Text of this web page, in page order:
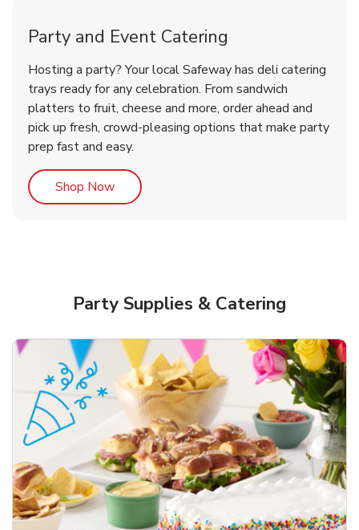
Cherry Cake
Order NowLink Opens in New Tab
Shop NowLink Opens in New Tab
Shop NowLink Opens in New Tab
Party and Event Catering
Hosting a party? Your local Safeway has deli catering
trays ready for any celebration. From sandwich
platters to fruit, cheese and more, order ahead and
pick up fresh, crowd-pleasing options that make party
prep fast and easy.
Shop NowLink Opens in New Tab
Party Supplies & Catering